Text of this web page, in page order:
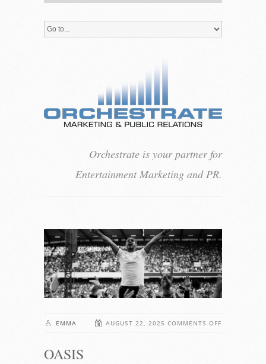
Orchestrate is your partner for
Entertainment Marketing and PR.
EMMA AUGUST 22, 2025 COMMENTS OFF
OASIS